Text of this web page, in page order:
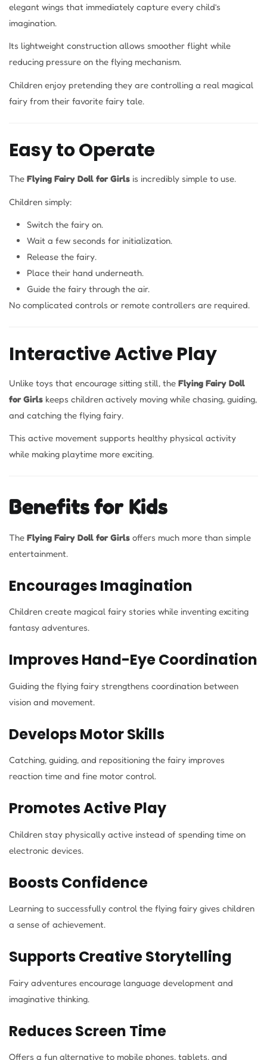
elegant wings that immediately capture every child’s
imagination.
Its lightweight construction allows smoother flight while
reducing pressure on the flying mechanism.
Children enjoy pretending they are controlling a real magical
fairy from their favorite fairy tale.
Easy to Operate
The Flying Fairy Doll for Girls is incredibly simple to use.
Children simply:
Switch the fairy on.
Wait a few seconds for initialization.
Release the fairy.
Place their hand underneath.
Guide the fairy through the air.
No complicated controls or remote controllers are required.
Interactive Active Play
Unlike toys that encourage sitting still, the Flying Fairy Doll
for Girls keeps children actively moving while chasing, guiding,
and catching the flying fairy.
This active movement supports healthy physical activity
while making playtime more exciting.
Benefits for Kids
The Flying Fairy Doll for Girls offers much more than simple
entertainment.
Encourages Imagination
Children create magical fairy stories while inventing exciting
fantasy adventures.
Improves Hand-Eye Coordination
Guiding the flying fairy strengthens coordination between
vision and movement.
Develops Motor Skills
Catching, guiding, and repositioning the fairy improves
reaction time and fine motor control.
Promotes Active Play
Children stay physically active instead of spending time on
electronic devices.
Boosts Confidence
Learning to successfully control the flying fairy gives children
a sense of achievement.
Supports Creative Storytelling
Fairy adventures encourage language development and
imaginative thinking.
Reduces Screen Time
Offers a fun alternative to mobile phones, tablets, and